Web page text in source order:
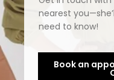
nearest
need to know!
Book an